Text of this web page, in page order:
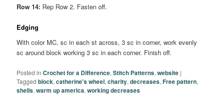
Row 14: Rep Row 2. Fasten off.
Edging
With color MC, sc in each st across, 3 sc in corner, work evenly
sc around block working 3 sc in each corner. Finish off.
Posted in Crochet for a Difference,Stitch Patterns,website |
Tagged block,catherine's wheel,charity,decreases,Free pattern,
shells,warm up america,working decreases